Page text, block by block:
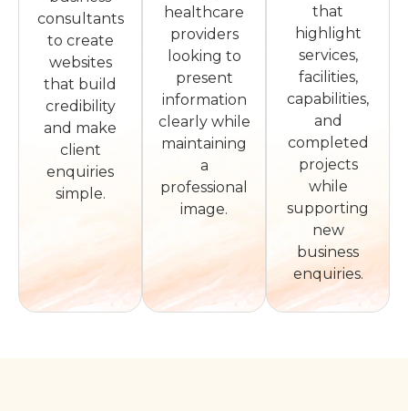
consultants
to create
websites
that build
credibility
and make
client
enquiries
simple.
healthcare
providers
looking to
present
information
clearly while
maintaining
a
professional
image.
that
highlight
services,
facilities,
capabilities,
and
completed
projects
while
supporting
new
business
enquiries.